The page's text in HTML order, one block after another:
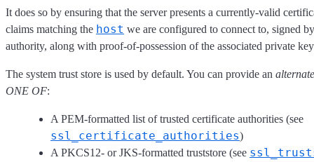
It does so by ensuring that the server presents a currently-valid
claims matching the host we are configured to connect to, signed
authority, along with proof-of-possession of the associated private
The system trust store is used by default. You can provide an alternate
ONE OF:
A PEM-formatted list of trusted certificate authorities (see
ssl_certificate_authorities)
A PKCS12- or JKS-formatted truststore (see